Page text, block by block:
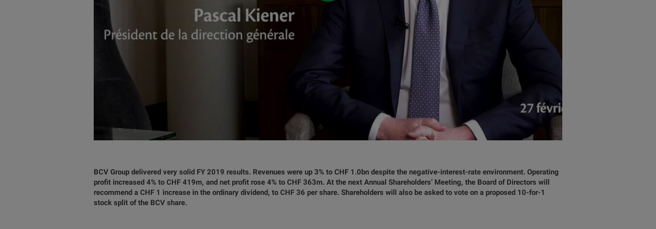
BCV Group delivered very solid FY 2019 results. Revenues were up 3% to CHF 1.0bn despite the negative-interest-rate environment. Operating
profit increased 4% to CHF 419m, and net profit rose 4% to CHF 363m. At the next Annual Shareholders’ Meeting, the Board of Directors will
recommend a CHF 1 increase in the ordinary dividend, to CHF 36 per share. Shareholders will also be asked to vote on a proposed 10-for-1
stock split of the BCV share.